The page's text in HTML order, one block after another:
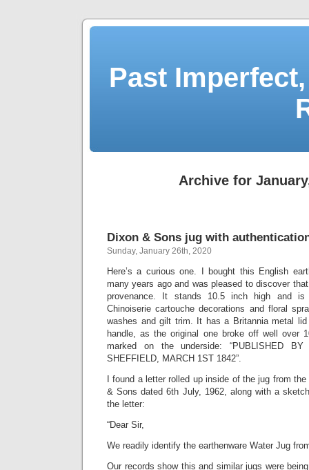
Past
Archive for
Dixon & Sons jug with
Sunday, January 26th, 2020
Here’s a curious one. I bought this English
many years ago and was pleased to discover
provenance. It stands 10.5 inch high and is
Chinoiserie cartouche decorations and floral
washes and gilt trim. It has a Britannia metal lid
handle, as the original one broke off well over
marked on the underside: “PUBLISHED
SHEFFIELD, MARCH 1ST 1842”.
I found a letter rolled up inside of the jug from
& Sons dated 6th July, 1962, along with a
the letter:
“Dear Sir,
We readily identify the earthenware Water Jug
Our records show this and similar jugs were